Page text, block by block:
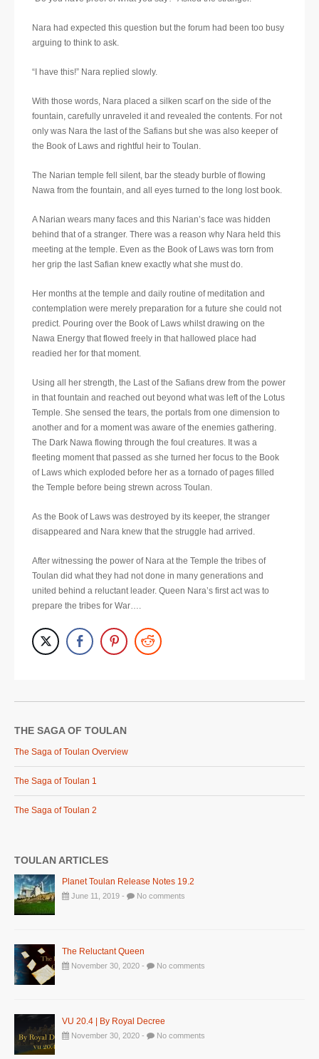
Nara had expected this question but the forum had been too busy
arguing to think to ask.
“I have this!” Nara replied slowly.
With those words, Nara placed a silken scarf on the side of the
fountain, carefully unraveled it and revealed the contents. For not
only was Nara the last of the Safians but she was also keeper of
the Book of Laws and rightful heir to Toulan.
The Narian temple fell silent, bar the steady burble of flowing
Nawa from the fountain, and all eyes turned to the long lost book.
A Narian wears many faces and this Narian’s face was hidden
behind that of a stranger. There was a reason why Nara held this
meeting at the temple. Even as the Book of Laws was torn from
her grip the last Safian knew exactly what she must do.
Her months at the temple and daily routine of meditation and
contemplation were merely preparation for a future she could not
predict. Pouring over the Book of Laws whilst drawing on the
Nawa Energy that flowed freely in that hallowed place had
readied her for that moment.
Using all her strength, the Last of the Safians drew from the power
in that fountain and reached out beyond what was left of the Lotus
Temple. She sensed the tears, the portals from one dimension to
another and for a moment was aware of the enemies gathering.
The Dark Nawa flowing through the foul creatures. It was a
fleeting moment that passed as she turned her focus to the Book
of Laws which exploded before her as a tornado of pages filled
the Temple before being strewn across Toulan.
As the Book of Laws was destroyed by its keeper, the stranger
disappeared and Nara knew that the struggle had arrived.
After witnessing the power of Nara at the Temple the tribes of
Toulan did what they had not done in many generations and
united behind a reluctant leader. Queen Nara’s first act was to
prepare the tribes for War….
THE SAGA OF TOULAN
The Saga of Toulan Overview
The Saga of Toulan 1
The Saga of Toulan 2
TOULAN ARTICLES
Planet Toulan Release Notes 19.2
June 11, 2019 - No comments
The Reluctant Queen
November 30, 2020 - No comments
VU 20.4 | By Royal Decree
November 30, 2020 - No comments